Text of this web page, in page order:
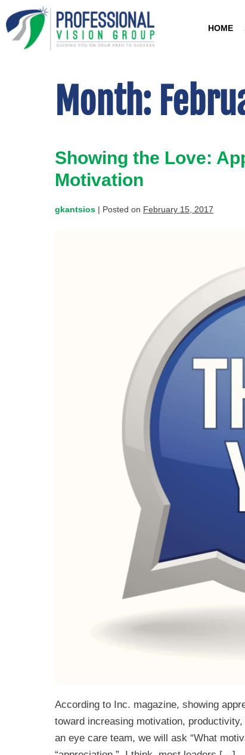
HOME
Month:
Showing the Love:
Motivation
gkantsios | Posted on February 15, 2017
According to Inc. magazine, showing
toward increasing motivation,
an eye care team, we will ask “What